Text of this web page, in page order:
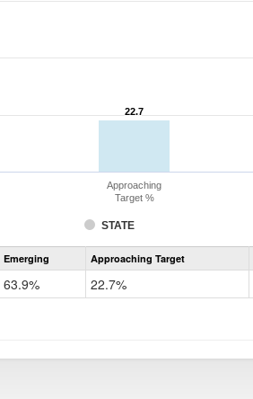
22.7
22.7
STATE
Approaching
Target %
Assessment
CoAlt
Grade
Emerging Approaching Target
63.9% 22.7%